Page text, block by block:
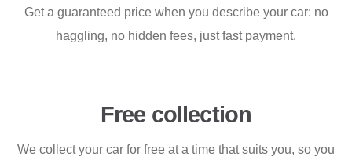
Get a guaranteed price when you describe your car: no
haggling, no hidden fees, just fast payment.
Free collection
We collect your car for free at a time that suits you, so you